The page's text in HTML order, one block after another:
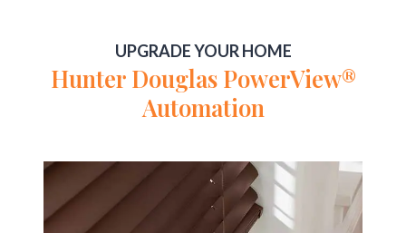
UPGRADE YOUR HOME
Hunter Douglas PowerView®
Automation